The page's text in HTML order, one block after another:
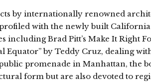
by internationally renowned
with the newly built
including Brad Pitt’s Make It
Equator” by Teddy Cruz, dealing
promenade in Manhattan, the
form but are also devoted to